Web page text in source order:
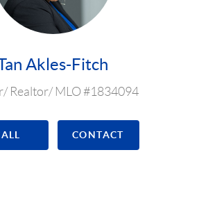
Akles-Fitch
Realtor/ MLO #1834094
CONTACT